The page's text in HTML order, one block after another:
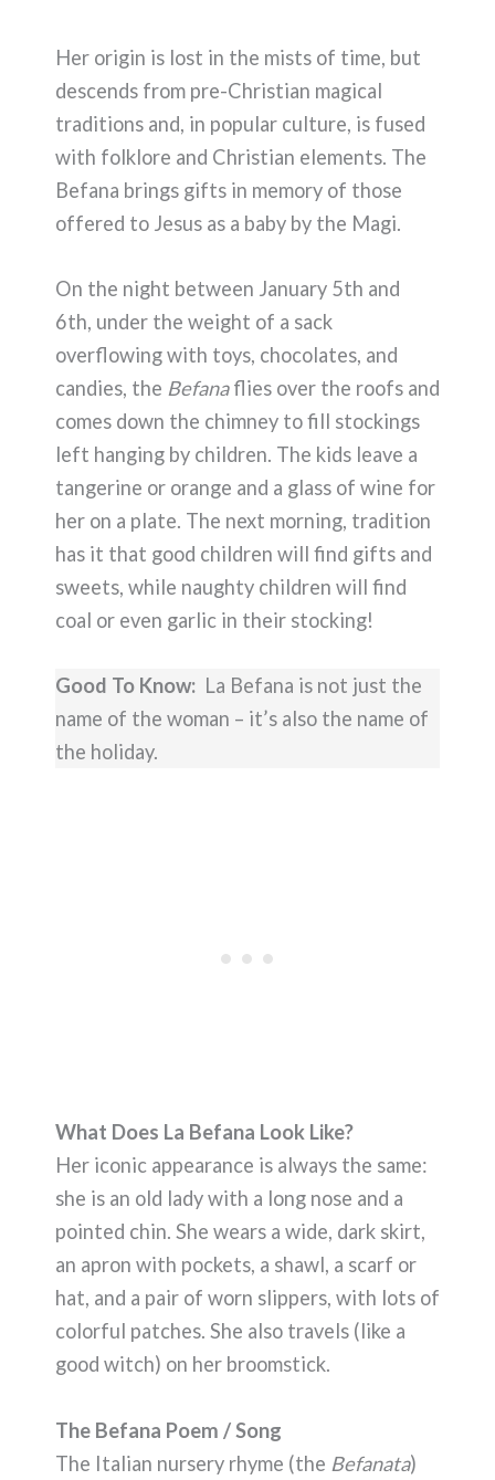
Her origin is lost in the mists of time, but
descends from pre-Christian magical
traditions and, in popular culture, is fused
with folklore and Christian elements. The
Befana brings gifts in memory of those
offered to Jesus as a baby by the Magi.
On the night between January 5th and
6th, under the weight of a sack
overflowing with toys, chocolates, and
candies, the Befanaflies over the roofs and
comes down the chimney to fill stockings
left hanging by children. The kids leave a
tangerine or orange and a glass of wine for
her on a plate. The next morning, tradition
has it that good children will find gifts and
sweets, while naughty children will find
coal or even garlic in their stocking!
Good To Know: La Befana is not just the
name of the woman – it’s also the name of
the holiday.
What Does La Befana Look Like?
Her iconic appearance is always the same:
she is an old lady with a long nose and a
pointed chin. She wears a wide, dark skirt,
an apron with pockets, a shawl, a scarf or
hat, and a pair of worn slippers, with lots of
colorful patches. She also travels (like a
good witch) on her broomstick.
The Befana Poem / Song
The Italian nursery rhyme (the Befanata)